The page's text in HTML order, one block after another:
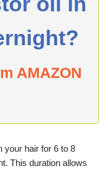
AMAZON
your hair for 6 to 8
This duration allows